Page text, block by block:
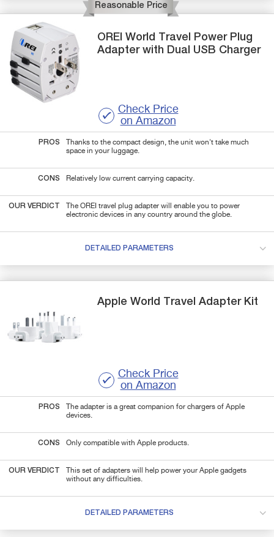
Reasonable Price
OREIWorld Travel Power Plug
Adapterwith Dual USB Charger
Check Price
on Amazon
PROS
Thanks to the compact design, the unit won't take much
space in your luggage.
CONS Relatively low current carrying capacity.
OUR VERDICT
The OREI travel plug adapter will enable you to power
electronic devices in any country around the globe.
DETAILED PARAMETERS
AppleWorld Travel Adapter Kit
Check Price
on Amazon
PROS
The adapter is a great companion for chargers of Apple
devices.
CONS Only compatible with Apple products.
OUR VERDICT
This set of adapters will help power your Apple gadgets
without any difficulties.
DETAILED PARAMETERS